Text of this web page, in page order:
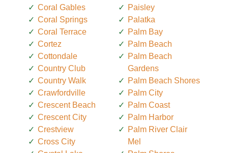
Coral Gables
Coral Springs
Coral Terrace
Cortez
Cottondale
Country Club
Country Walk
Crawfordville
Crescent Beach
Crescent City
Crestview
Cross City
Paisley
Palatka
Palm Bay
Palm Beach
Palm Beach
Gardens
Palm Beach Shores
Palm City
Palm Coast
Palm Harbor
Palm River Clair
Mel